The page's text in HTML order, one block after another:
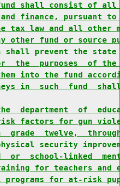
shall consist of all
finance, pursuant
tax law and all other
other fund or source
shall prevent the
the  purposes  of
into the fund
in  such  fund
department  of
factors for gun
grade  twelve,
security
or  school-linked
for teachers and
programs for at-risk